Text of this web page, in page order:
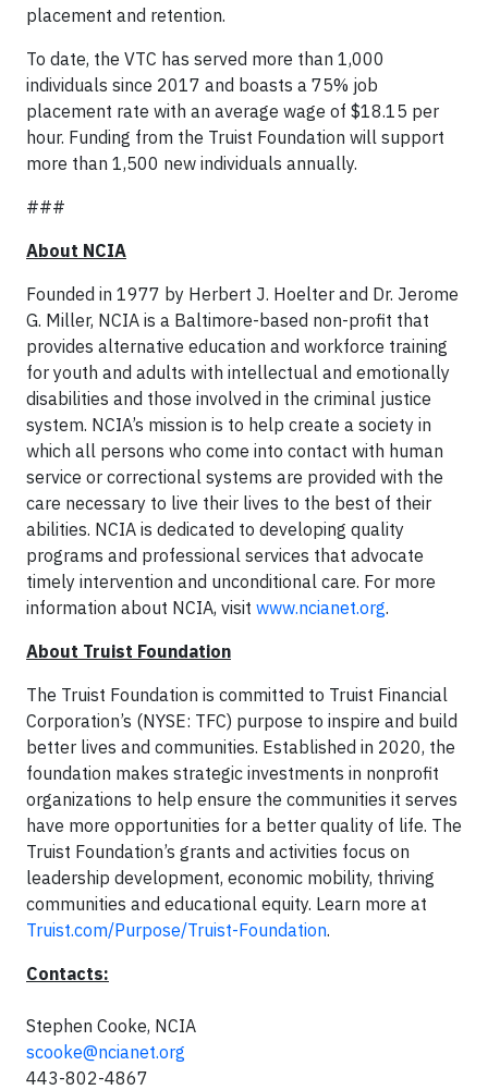
placement and retention.
To date, the VTC has served more than 1,000
individuals since 2017 and boasts a 75% job
placement rate with an average wage of $18.15 per
hour. Funding from the Truist Foundation will support
more than 1,500 new individuals annually.
###
About NCIA
Founded in 1977 by Herbert J. Hoelter and Dr. Jerome
G. Miller, NCIA is a Baltimore-based non-profit that
provides alternative education and workforce training
for youth and adults with intellectual and emotionally
disabilities and those involved in the criminal justice
system. NCIA’s mission is to help create a society in
which all persons who come into contact with human
service or correctional systems are provided with the
care necessary to live their lives to the best of their
abilities. NCIA is dedicated to developing quality
programs and professional services that advocate
timely intervention and unconditional care. For more
information about NCIA, visit www.ncianet.org.
About Truist Foundation
The Truist Foundation is committed to Truist Financial
Corporation’s (NYSE: TFC) purpose to inspire and build
better lives and communities. Established in 2020, the
foundation makes strategic investments in nonprofit
organizations to help ensure the communities it serves
have more opportunities for a better quality of life. The
Truist Foundation’s grants and activities focus on
leadership development, economic mobility, thriving
communities and educational equity. Learn more at
Truist.com/Purpose/Truist-Foundation.
Contacts:
Stephen Cooke, NCIA
scooke@ncianet.org
443-802-4867